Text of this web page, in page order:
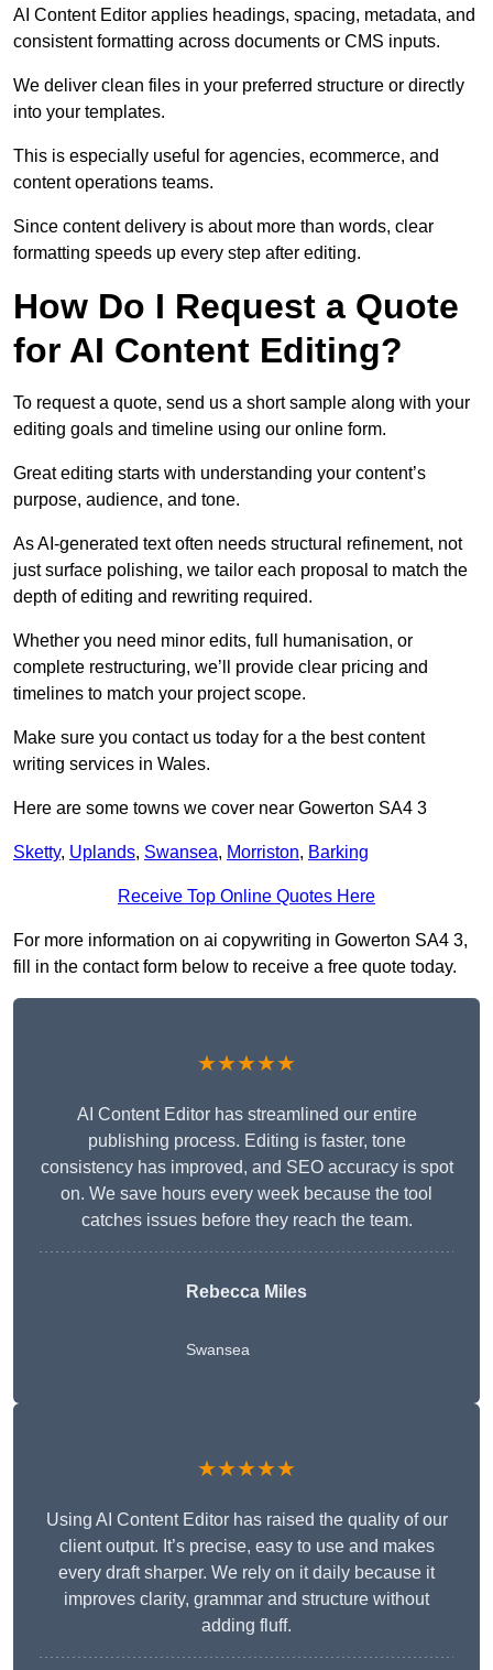
AI Content Editor applies headings, spacing, metadata, and
consistent formatting across documents or CMS inputs.
We deliver clean files in your preferred structure or directly
into your templates.
This is especially useful for agencies, ecommerce, and
content operations teams.
Since content delivery is about more than words, clear
formatting speeds up every step after editing.
How Do I Request a Quote
for AI Content Editing?
To request a quote, send us a short sample along with your
editing goals and timeline using our online form.
Great editing starts with understanding your content’s
purpose, audience, and tone.
As AI-generated text often needs structural refinement, not
just surface polishing, we tailor each proposal to match the
depth of editing and rewriting required.
Whether you need minor edits, full humanisation, or
complete restructuring, we’ll provide clear pricing and
timelines to match your project scope.
Make sure you contact us today for a the best content
writing services in Wales.
Here are some towns we cover near Gowerton SA4 3
Sketty, Uplands, Swansea, Morriston, Barking
Receive Top Online Quotes Here
For more information on ai copywriting in Gowerton SA4 3,
fill in the contact form below to receive a free quote today.
★★★★★
AI Content Editor has streamlined our entire
publishing process. Editing is faster, tone
consistency has improved, and SEO accuracy is spot
on. We save hours every week because the tool
catches issues before they reach the team.
Rebecca Miles
Swansea
★★★★★
Using AI Content Editor has raised the quality of our
client output. It’s precise, easy to use and makes
every draft sharper. We rely on it daily because it
improves clarity, grammar and structure without
adding fluff.